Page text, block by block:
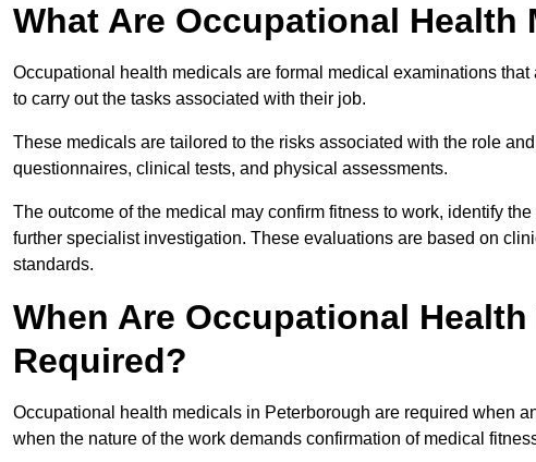
What Are Occupational Health
Occupational health medicals are formal medical examinations
to carry out the tasks associated with their job.
These medicals are tailored to the risks associated with the role
questionnaires, clinical tests, and physical assessments.
The outcome of the medical may confirm fitness to work, identify
further specialist investigation. These evaluations are based on
standards.
When Are Occupational
Required?
Occupational health medicals in Peterborough are required when
when the nature of the work demands confirmation of medical